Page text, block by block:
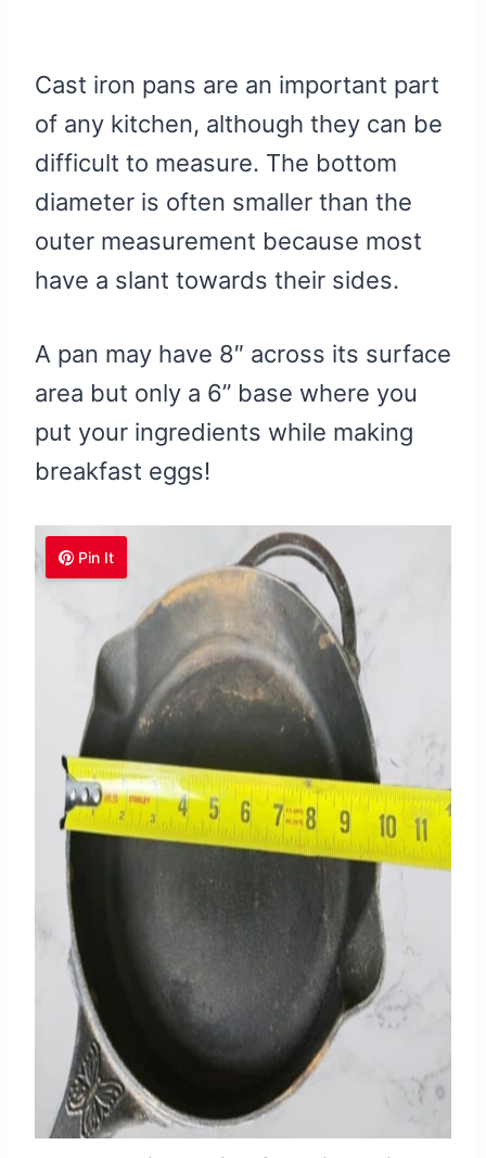
Cast iron pans are an important part
of any kitchen, although they can be
difficult to measure. The bottom
diameter is often smaller than the
outer measurement because most
have a slant towards their sides.
A pan may have 8″ across its surface
area but only a 6” base where you
put your ingredients while making
breakfast eggs!
Pin It